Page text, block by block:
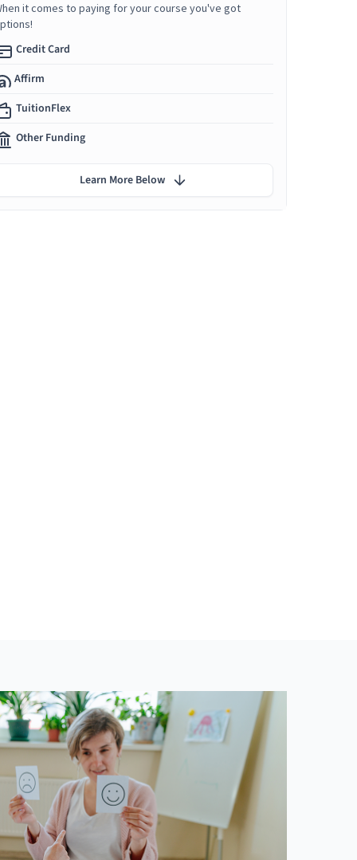
it comes to paying for your course you've got
Credit Card
Affirm
TuitionFlex
Other Funding
Learn More Below